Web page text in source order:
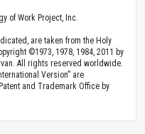
of Work Project, Inc.
are taken from the Holy
©1973, 1978, 1984, 2011 by
All rights reserved worldwide.
Version” are
and Trademark Office by